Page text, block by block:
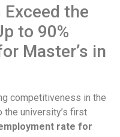
the
to 90%
Master’s in
competitiveness in the
the university’s first
rate for